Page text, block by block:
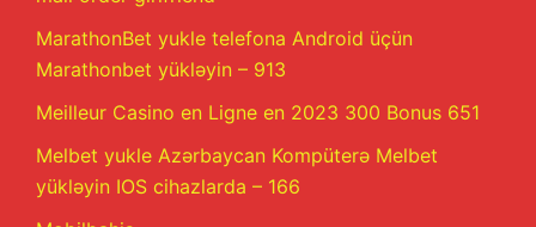
MarathonBet yukle telefona Android üçün
Marathonbet yükləyin – 913
Meilleur Casino en Ligne en 2023 300 Bonus 651
Melbet yukle Azərbaycan Kompüterə Melbet
yükləyin IOS cihazlarda – 166